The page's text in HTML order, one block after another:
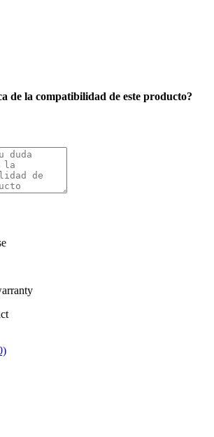
de la compatibilidad de este producto?